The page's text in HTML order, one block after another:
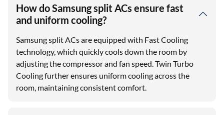
How do Samsung split ACs ensure fast
and uniform cooling?
Samsung split ACs are equipped with Fast Cooling
technology, which quickly cools down the room by
adjusting the compressor and fan speed. Twin Turbo
Cooling further ensures uniform cooling across the
room, maintaining consistent comfort.